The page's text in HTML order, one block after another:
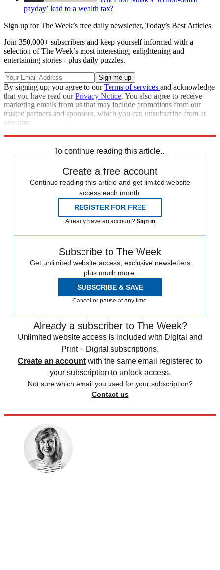
payday’ lead to a wealth tax?
Sign up for The Week’s free daily newsletter, Today’s Best Articles
Join 350,000+ subscribers and keep yourself informed with a
selection of The Week’s most interesting, enlightening and
entertaining stories - plus daily puzzles.
By signing up, you agree to ourTerms of services and acknowledge
that you have read ourPrivacy Notice. You also agree to receive
marketing emails from us that may include promotions from our
trusted partners and sponsors, which you can unsubscribe from at
any time.
To continue reading this article...
Create a free account
Continue reading this article and get limited website
access each month.
REGISTER FOR FREE
Already have an account? Sign in
Subscribe to The Week
Get unlimited website access, exclusive newsletters
plus much more.
SUBSCRIBE & SAVE
Cancel or pause at any time.
Already a subscriber to The Week?
Unlimited website access is included with Digital and
Print + Digital subscriptions.
Create an account with the same email registered to
your subscription to unlock access.
Not sure which email you used for your subscription?
Contact us